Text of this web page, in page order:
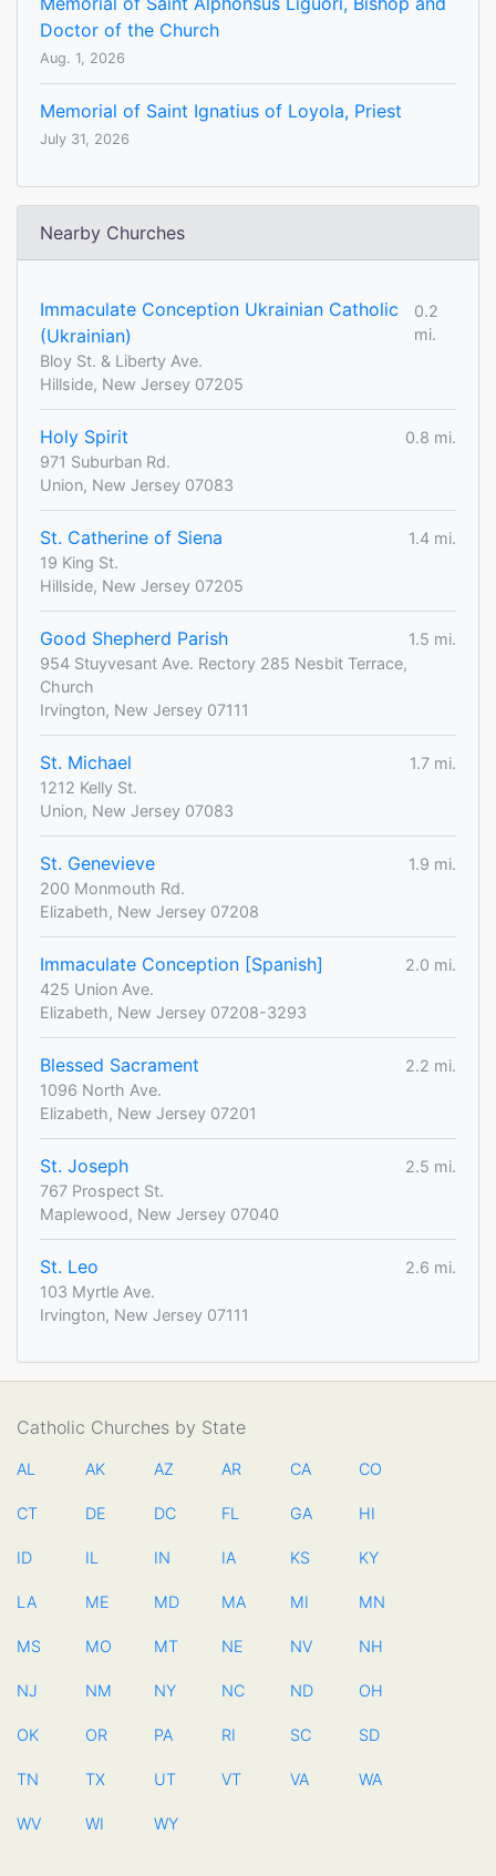
Doctor of the Church
Aug. 1, 2026
Memorial of Saint Ignatius of Loyola, Priest
July 31, 2026
Nearby Churches
Immaculate Conception Ukrainian Catholic
(Ukrainian)
0.2
mi.
Bloy St. & Liberty Ave.
Hillside, New Jersey 07205
Holy Spirit
0.8 mi.
971 Suburban Rd.
Union, New Jersey 07083
St. Catherine of Siena
1.4 mi.
19 King St.
Hillside, New Jersey 07205
Good Shepherd Parish
1.5 mi.
954 Stuyvesant Ave. Rectory 285 Nesbit Terrace,
Church
Irvington, New Jersey 07111
St. Michael
1.7 mi.
1212 Kelly St.
Union, New Jersey 07083
St. Genevieve
1.9 mi.
200 Monmouth Rd.
Elizabeth, New Jersey 07208
Immaculate Conception [Spanish]
2.0 mi.
425 Union Ave.
Elizabeth, New Jersey 07208-3293
Blessed Sacrament
2.2 mi.
1096 North Ave.
Elizabeth, New Jersey 07201
St. Joseph
2.5 mi.
767 Prospect St.
Maplewood, New Jersey 07040
St. Leo
2.6 mi.
103 Myrtle Ave.
Irvington, New Jersey 07111
Catholic Churches by State
AL AK AZ AR CA CO
CT DE DC FL GA HI
ID IL IN IA KS KY
LA ME MD MA MI MN
MS MO MT NE NV NH
NJ NM NY NC ND OH
OK OR PA RI SC SD
TN TX UT VT VA WA
WV WI WY